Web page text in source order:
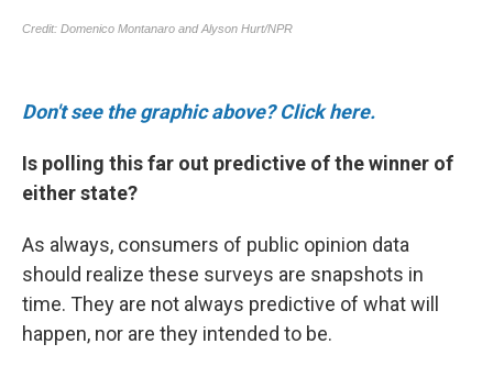
Don't see the graphic above? Click here.
Is polling this far out predictive of the winner of
either state?
As always, consumers of public opinion data
should realize these surveys are snapshots in
time. They are not always predictive of what will
happen, nor are they intended to be.